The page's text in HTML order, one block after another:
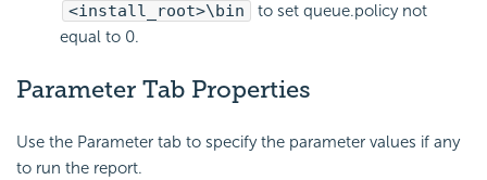
<install_root>\bin
to set queue.policy not
equal to 0.
Parameter Tab Properties
Use the Parameter tab to specify the parameter values if any
to run the report.